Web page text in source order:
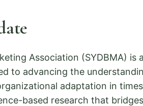
Association (SYDBMA)
to advancing the
adaptation in
based research that